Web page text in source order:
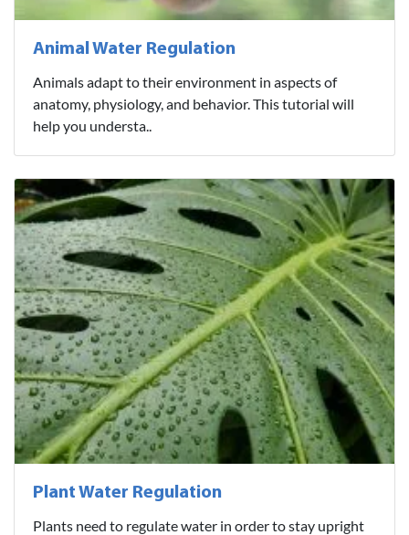
Animal Water Regulation
Animals adapt to their environment in aspects of
anatomy, physiology, and behavior. This tutorial will
help you understa..
Plant Water Regulation
Plants need to regulate water in order to stay upright